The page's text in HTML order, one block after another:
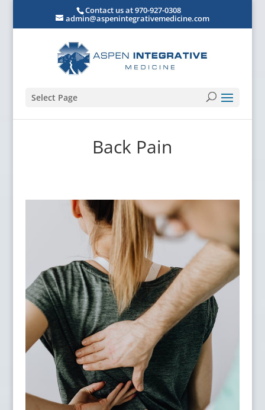
Contact us at 970-927-0308
admin@aspenintegrativemedicine.com
Select Page
Back Pain